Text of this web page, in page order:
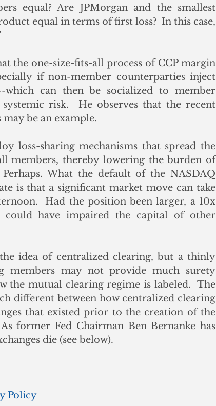
equal? Are JPMorgan and the smallest
equal in terms of first loss?  In this case,
the one-size-fits-all process of CCP margin
if non-member counterparties inject
which can then be socialized to member
systemic risk.  He observes that the recent
be an example.
loss-sharing mechanisms that spread the
members, thereby lowering the burden of
What the default of the NASDAQ
is that a significant market move can take
Had the position been larger, a 10x
could have impaired the capital of other
idea of centralized clearing, but a thinly
members may not provide much surety
the mutual clearing regime is labeled.  The
different between how centralized clearing
that existed prior to the creation of the
former Fed Chairman Ben Bernanke has
die (see below).
Policy